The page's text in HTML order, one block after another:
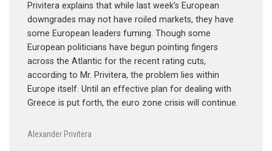
Privitera explains that while last week’s European
downgrades may not have roiled markets, they have
some European leaders fuming. Though some
European politicians have begun pointing fingers
across the Atlantic for the recent rating cuts,
according to Mr. Privitera, the problem lies within
Europe itself. Until an effective plan for dealing with
Greece is put forth, the euro zone crisis will continue.
Alexander Privitera